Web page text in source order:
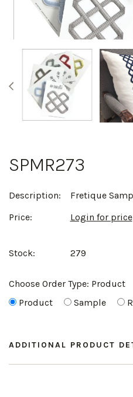
SPMR273
Description:
Fretique
Price:
Login for price
Stock: 279
Choose Order Type: Product
Product
Sample
ADDITIONAL PRODUCT